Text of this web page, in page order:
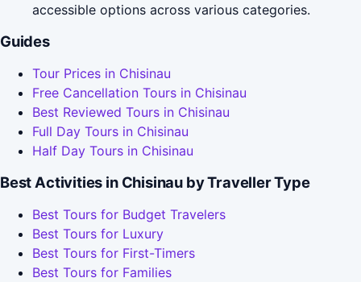
accessible options across various categories.
Guides
Tour Prices in Chisinau
Free Cancellation Tours in Chisinau
Best Reviewed Tours in Chisinau
Full Day Tours in Chisinau
Half Day Tours in Chisinau
Best Activities in Chisinau by Traveller Type
Best Tours for Budget Travelers
Best Tours for Luxury
Best Tours for First-Timers
Best Tours for Families